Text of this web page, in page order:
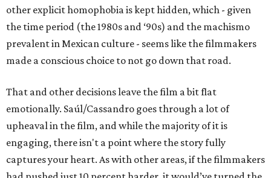
other explicit homophobia is kept hidden, which - given
the time period (the 1980s and ‘90s) and the machismo
prevalent in Mexican culture - seems like the filmmakers
made a conscious choice to not go down that road.
That and other decisions leave the film a bit flat
emotionally. Saúl/Cassandro goes through a lot of
upheaval in the film, and while the majority of it is
engaging, there isn't a point where the story fully
captures your heart. As with other areas, if the filmmakers